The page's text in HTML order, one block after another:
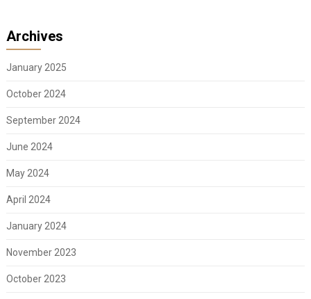
Archives
January 2025
October 2024
September 2024
June 2024
May 2024
April 2024
January 2024
November 2023
October 2023